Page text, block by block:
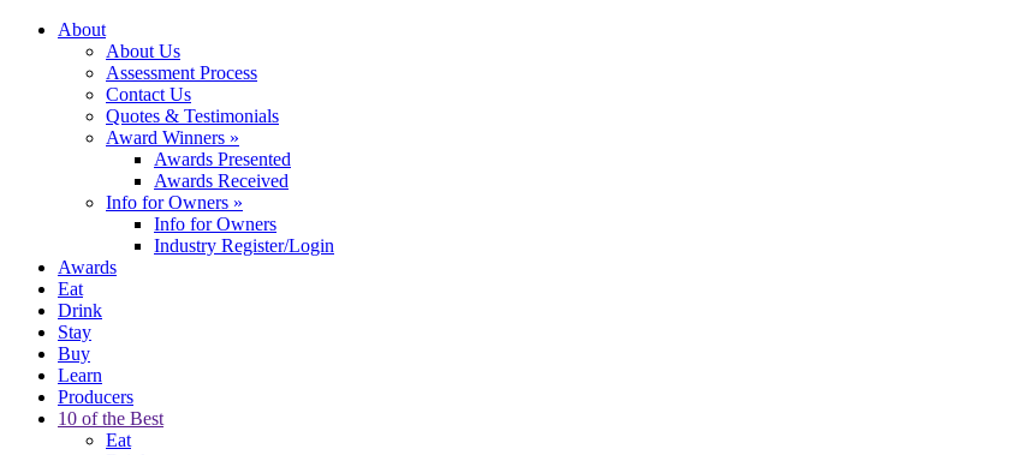
About
About Us
Assessment Process
Contact Us
Quotes & Testimonials
Award Winners »
Awards Presented
Awards Received
Info for Owners »
Info for Owners
Industry Register/Login
Awards
Eat
Drink
Stay
Buy
Learn
Producers
10 of the Best
Eat